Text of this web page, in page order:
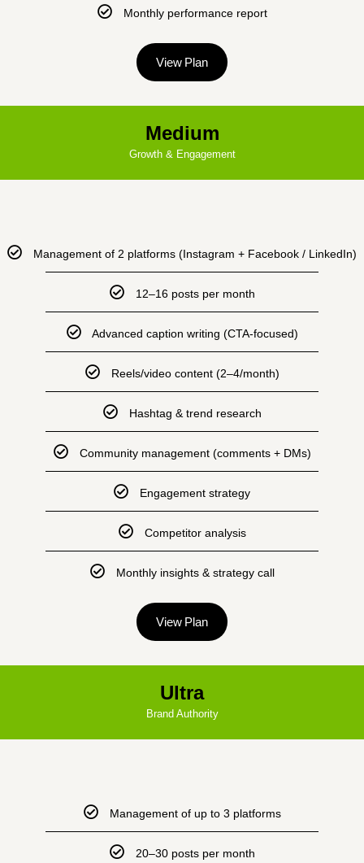
Monthly performance report
View Plan
Medium
Growth & Engagement
Management of 2 platforms (Instagram + Facebook / LinkedIn)
12–16 posts per month
Advanced caption writing (CTA-focused)
Reels/video content (2–4/month)
Hashtag & trend research
Community management (comments + DMs)
Engagement strategy
Competitor analysis
Monthly insights & strategy call
View Plan
Ultra
Brand Authority
Management of up to 3 platforms
20–30 posts per month